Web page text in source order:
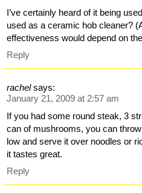
I’ve certainly heard of it being
used as a ceramic hob cleaner?
effectiveness would depend on
Reply
rachel says:
January 21, 2009 at 2:57 am
If you had some round steak, 3
can of mushrooms, you can
low and serve it over noodles or
it tastes great.
Reply